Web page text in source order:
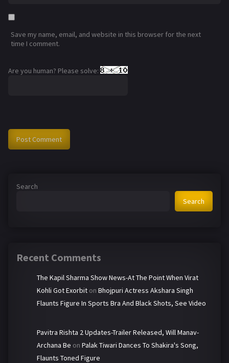
Save my name, email, and website in this browser for the next
time I comment.
Are you human? Please solve:
Search
Search
Recent Comments
The Kapil Sharma Show News-At The Point When Virat
Kohli Got Exorbit on Bhojpuri Actress Akshara Singh
Flaunts Figure In Sports Bra And Black Shots, See Video
Pavitra Rishta 2 Updates-Trailer Released, Will Manav-
Archana Be on Palak Tiwari Dances To Shakira's Song,
Flaunts Toned Figure